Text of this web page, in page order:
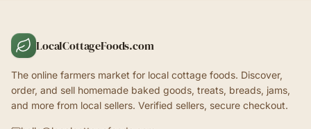
LocalCottageFoods.com
The online farmers market for local cottage foods. Discover,
order, and sell homemade baked goods, treats, breads, jams,
and more from local sellers. Verified sellers, secure checkout.